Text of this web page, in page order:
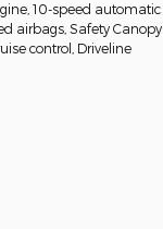
10-speed automatic
airbags, Safety Canopy
control, Driveline